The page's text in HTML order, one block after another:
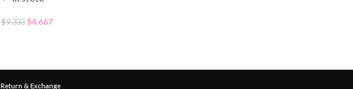
$9.333 $4.667
Return & Exchange